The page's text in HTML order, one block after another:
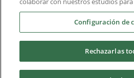
Configuración de
Rechazarlas